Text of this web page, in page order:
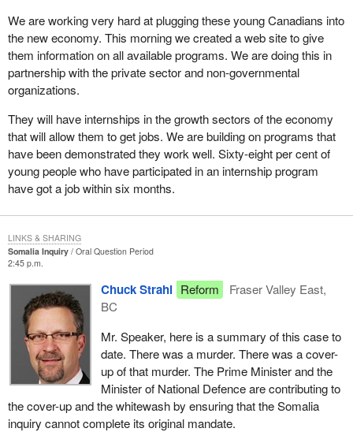
We are working very hard at plugging these young Canadians into
the new economy. This morning we created a web site to give
them information on all available programs. We are doing this in
partnership with the private sector and non-governmental
organizations.
They will have internships in the growth sectors of the economy
that will allow them to get jobs. We are building on programs that
have been demonstrated they work well. Sixty-eight per cent of
young people who have participated in an internship program
have got a job within six months.
Somalia Inquiry
Oral Question Period
2:45 p.m.
Chuck Strahl Reform
Fraser Valley East,
BC
Mr. Speaker, here is a summary of this case to
date. There was a murder. There was a cover-
up of that murder. The Prime Minister and the
Minister of National Defence are contributing to
the cover-up and the whitewash by ensuring that the Somalia
inquiry cannot complete its original mandate.
LINKS & SHARING